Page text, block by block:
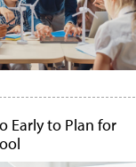
Early to Plan for